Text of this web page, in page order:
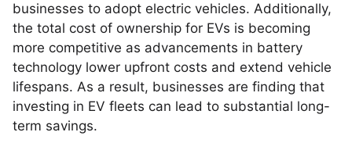
businesses to adopt electric vehicles. Additionally,
the total cost of ownership for EVs is becoming
more competitive as advancements in battery
technology lower upfront costs and extend vehicle
lifespans. As a result, businesses are finding that
investing in EV fleets can lead to substantial long-
term savings.